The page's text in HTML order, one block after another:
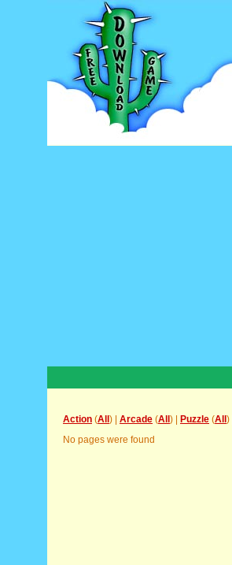
Action (All ) | Arcade (All ) | Puzzle (All ) |
No pages were found